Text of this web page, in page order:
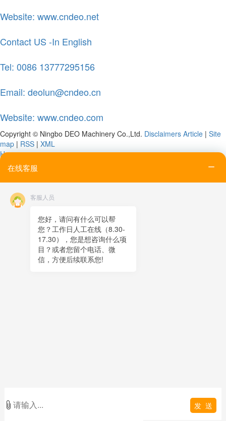
在线客服
客服人员
您好，请问有什么可以帮
您？工作日人工在线（8.30-
17.30），您是想咨询什么项
目？或者您留个电话、微
信，方便后续联系您!
发 送
Website: www.cndeo.net
Contact US -In English
Tel: 0086 13777295156
Email: deolun@cndeo.cn
Website: www.cndeo.com
Copyright © Ningbo DEO Machinery Co.,Ltd. Disclaimers Article | Site
map | RSS | XML
Home
Tel
Email
Contact
Online message
QR code